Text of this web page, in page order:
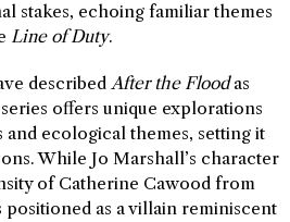
stakes, echoing familiar themes
Line of Duty.
describedAfter the Floodas
offers unique explorations
ecological themes, setting it
While Jo Marshall’s character
of Catherine Cawood from
positioned as a villain reminiscent